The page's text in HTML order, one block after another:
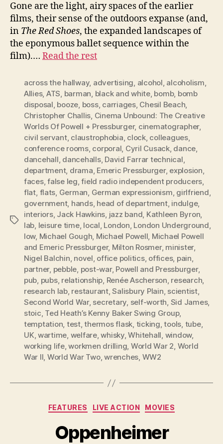
Gone are the light, airy spaces of the earlier
films, their sense of the outdoors expanse (and,
in The Red Shoes, the expanded landscapes of
the eponymous ballet sequence within the
film).… Read the rest
Tags
across the hallway, advertising, alcohol, alcoholism,
Allies, ATS, barman, black and white, bomb, bomb
disposal, booze, boss, carriages, Chesil Beach,
Christopher Challis, Cinema Unbound: The Creative
Worlds Of Powell + Pressburger, cinematographer,
civil servant, claustrophobia, clock, colleagues,
conference rooms, corporal, Cyril Cusack, dance,
dancehall, dancehalls, David Farrar technical,
department, drama, Emeric Pressburger, explosion,
faces,false leg,field radio independent producers,
flat, flats, German, German expressionism, girlfriend,
government, hands, head of department, indulge,
interiors, Jack Hawkins, jazz band, Kathleen Byron,
lab, leisure time, local, London, London Underground,
low, Michael Gough, Michael Powell, Michael Powell
and Emeric Pressburger, Milton Rosmer, minister,
Nigel Balchin, novel, office politics, offices, pain,
partner, pebble, post-war, Powell and Pressburger,
pub, pubs, relationship, Renée Ascherson, research,
research lab, restaurant,Salisbury Plain, scientist,
Second World War, secretary, self-worth, Sid James,
stoic, Ted Heath’s Kenny Baker Swing Group,
temptation, test,thermos flask, ticking,tools, tube,
UK, wartime, welfare,whisky,Whitehall, window,
working life,workmen drilling, World War 2, World
War II, World War Two,wrenches, WW2
Categories
FEATURES LIVE ACTION MOVIES
Oppenheimer